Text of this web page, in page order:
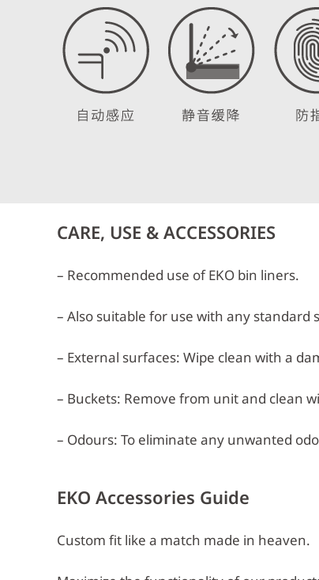
CARE, USE & ACCESSORIES
– Recommended use of EKO bin liners.
– Also suitable for use with any standard
– External surfaces: Wipe clean with a
– Buckets: Remove from unit and clean
– Odours: To eliminate any unwanted
EKO Accessories Guide
Custom fit like a match made in heaven.